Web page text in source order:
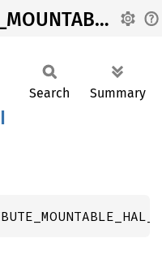
G_FILE_ATTRIBUTE_MOUNTABLE_HAL_UDI
Search Summary